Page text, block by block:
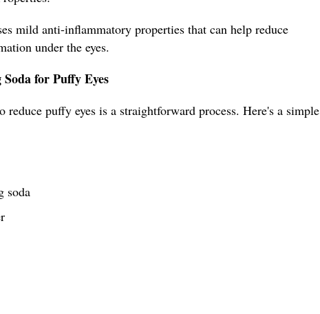
mild anti-inflammatory properties that can help reduce
under the eyes.
for Puffy Eyes
reduce puffy eyes is a straightforward process. Here's a simple
soda